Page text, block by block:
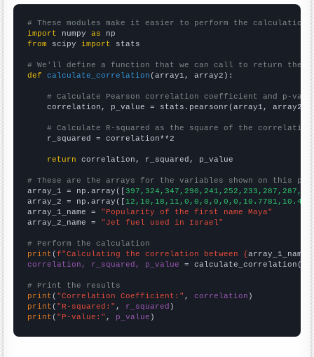
# These modules make it easier to perform the calculation
import numpy as
from scipy import stats
# We'll define a function that we can call to return the
def
calculate_correlation (array1, array2):
# Calculate Pearson correlation coefficient and p-
    correlation, p_value = stats.pearsonr(array1, array2)
# Calculate R-squared as the square of the
    r_squared = correlation**2
return correlation, r_squared, p_value
# These are the arrays for the variables shown on this
array_1 = np.array([
array_2 = np.array([
array_1_name = "Popularity of the first name Maya"
array_2_name = "Jet fuel used in Israel"
# Perform the calculation
print (f"Calculating the correlation between {array_1_name
correlation, r_squared, p_value = calculate_correlation(
# Print the results
print ( "Correlation Coefficient:" , correlation
print ( "R-squared:" , r_squared
print ( "P-value:" , p_value )